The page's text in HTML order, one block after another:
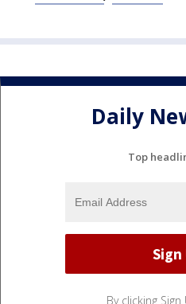
Daily
Top
By clicking